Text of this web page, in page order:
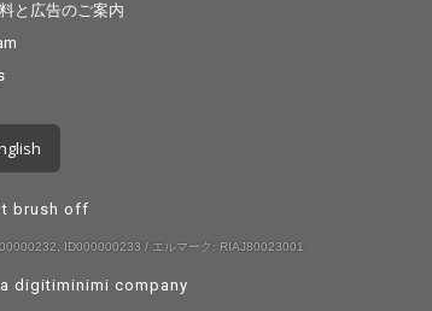
と広告のご案内
brush off
ID000000233 / エルマーク: RIAJ80023001
digitiminimi company